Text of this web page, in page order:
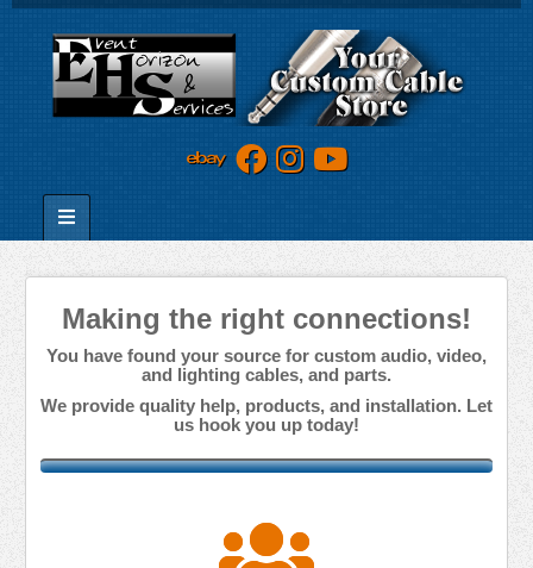
Making the right connections!
You have found your source for custom audio, video,
and lighting cables, and parts.
We provide quality help, products, and installation. Let
us hook you up today!